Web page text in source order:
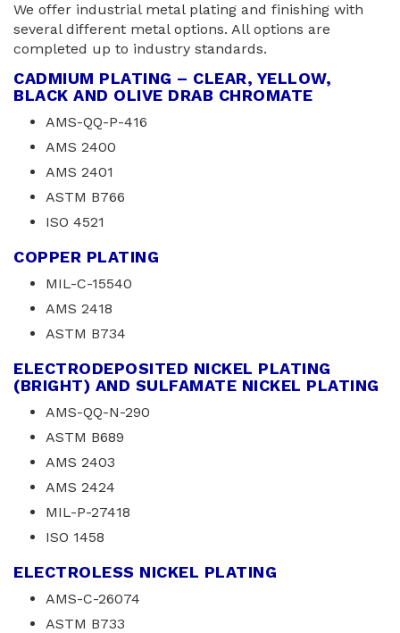
We offer industrial metal plating and finishing with
several different metal options. All options are
completed up to industry standards.
CADMIUM PLATING – CLEAR, YELLOW,
BLACK AND OLIVE DRAB CHROMATE
AMS-QQ-P-416
AMS 2400
AMS 2401
ASTM B766
ISO 4521
COPPER PLATING
MIL-C-15540
AMS 2418
ASTM B734
ELECTRODEPOSITED NICKEL PLATING
(BRIGHT) AND SULFAMATE NICKEL PLATING
AMS-QQ-N-290
ASTM B689
AMS 2403
AMS 2424
MIL-P-27418
ISO 1458
ELECTROLESS NICKEL PLATING
AMS-C-26074
ASTM B733